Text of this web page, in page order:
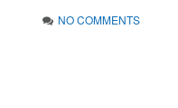
NO COMMENTS